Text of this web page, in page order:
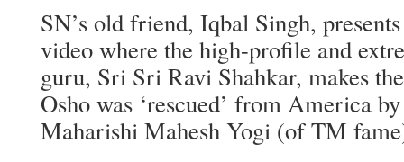
SN’s old friend, Iqbal Singh,
video where the high-profile and
guru, Sri Sri Ravi Shahkar, makes
Osho was ‘rescued’ from America
Maharishi Mahesh Yogi (of TM